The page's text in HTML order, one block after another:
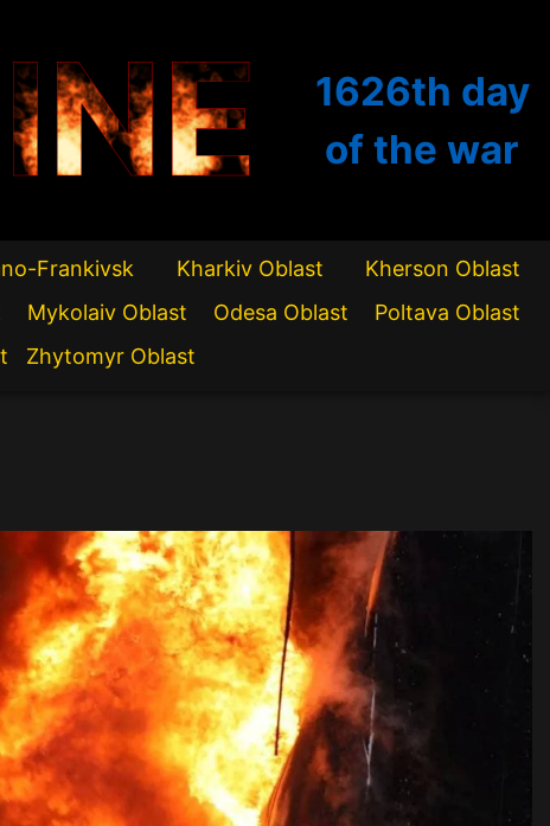
1626th day
of the war
Frankivsk Kharkiv Oblast
Kherson Oblast
Mykolaiv Oblast Odesa Oblast
Poltava Oblast
Zhytomyr Oblast